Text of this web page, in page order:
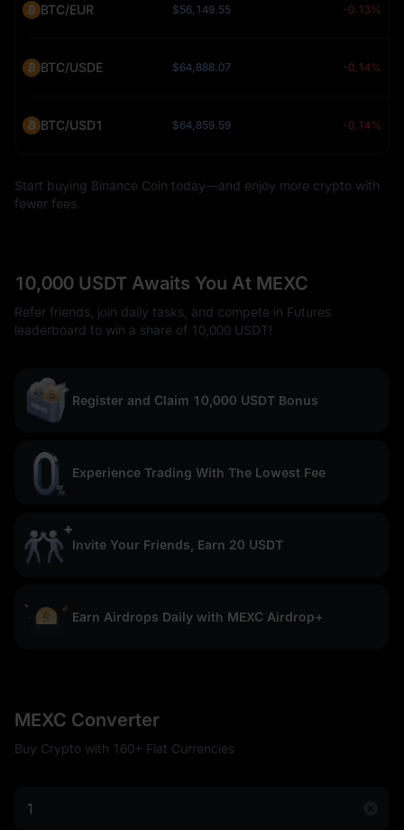
BTC/EUR $56,149.55 -0.13%
BTC/USDE $64,888.07 -0.14%
BTC/USD1 $64,859.59 -0.14%
Start buying Binance Coin today—and enjoy more crypto with
fewer fees.
10,000 USDT Awaits You At MEXC
Refer friends, join daily tasks, and compete in Futures
leaderboard to win a share of 10,000 USDT!
Register and Claim 10,000 USDT Bonus
Experience Trading With The Lowest Fee
Invite Your Friends, Earn 20 USDT
Earn Airdrops Daily with MEXC Airdrop+
MEXC Converter
Buy Crypto with 160+ Fiat Currencies